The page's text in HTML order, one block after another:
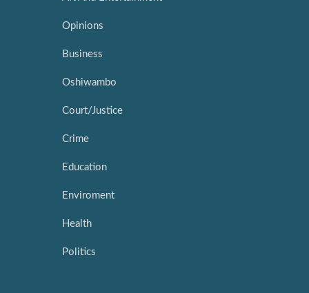
Opinions
Business
Oshiwambo
Court/Justice
Crime
Education
Enviroment
Health
Politics